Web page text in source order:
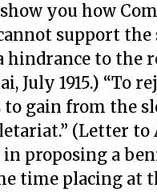
you how
support the
hindrance to
July 1915.) “To
gain from the
(Letter to
proposing a
time placing at